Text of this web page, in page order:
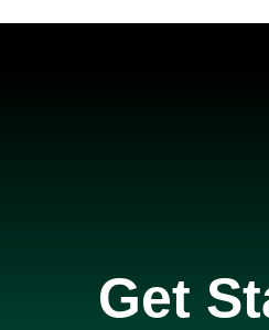
Get